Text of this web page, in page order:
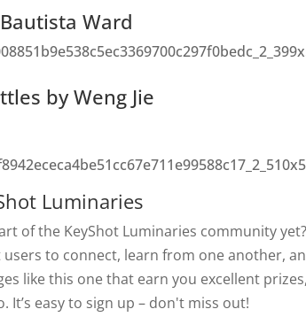
Ward
by Weng Jie
Luminaries
of the KeyShot Luminaries community
users to connect, learn from one another,
like this one that earn you excellent
It’s easy to sign up – don't miss out!